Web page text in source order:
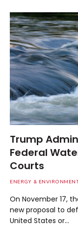
Trump
Federal
Courts
ENERGY &
On November 17,
new proposal to
United States or…